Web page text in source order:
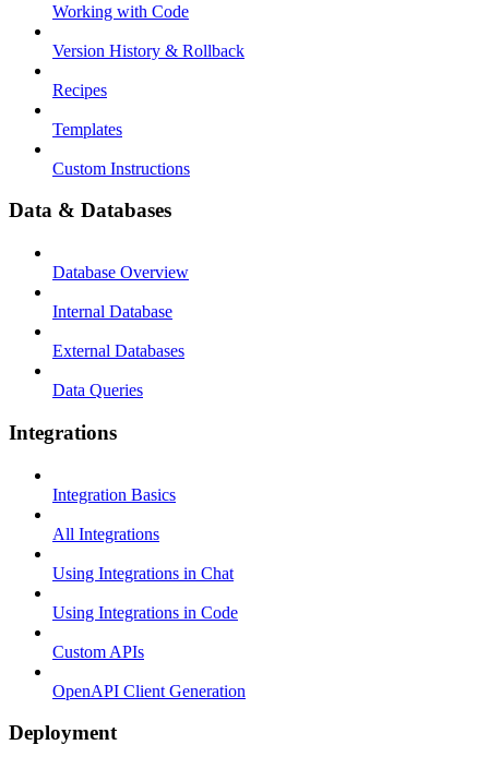
Working with Code
Version History & Rollback
Recipes
Templates
Custom Instructions
Data & Databases
Database Overview
Internal Database
External Databases
Data Queries
Integrations
Integration Basics
All Integrations
Using Integrations in Chat
Using Integrations in Code
Custom APIs
OpenAPI Client Generation
Deployment